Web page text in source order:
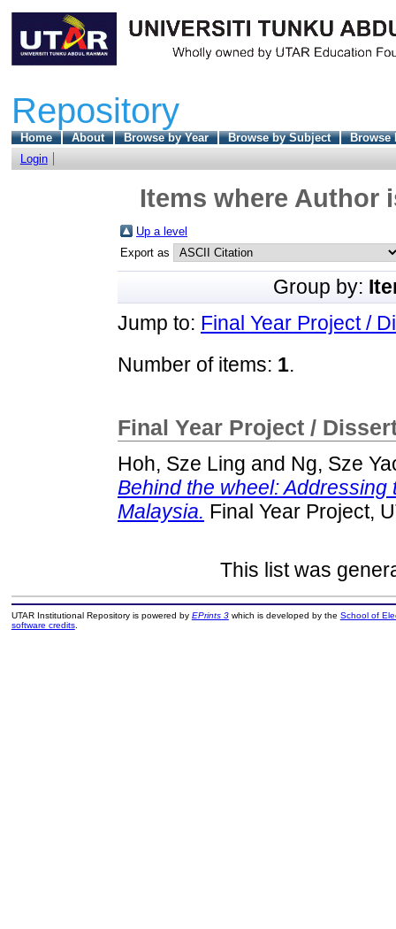
Repository
Home About Browse by Year Browse by Subject
Browse
Login
Items where Author
Up a level
Export as
Group by:
Jump to: Final Year Project /
Number of items: 1.
Final Year Project /
Hoh, Sze Ling and Ng, Sze
Behind the wheel:
Malaysia. Final Year Project,
This list was
UTAR Institutional Repository is powered by EPrints 3which is developed by the School of
software credits.